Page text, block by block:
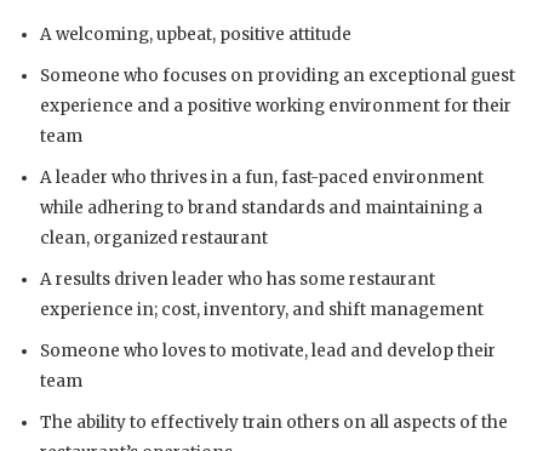
A welcoming, upbeat, positive attitude
Someone who focuses on providing an exceptional guest
experience and a positive working environment for their
team
A leader who thrives in a fun, fast-paced environment
while adhering to brand standards and maintaining a
clean, organized restaurant
A results driven leader who has some restaurant
experience in; cost, inventory, and shift management
Someone who loves to motivate, lead and develop their
team
The ability to effectively train others on all aspects of the